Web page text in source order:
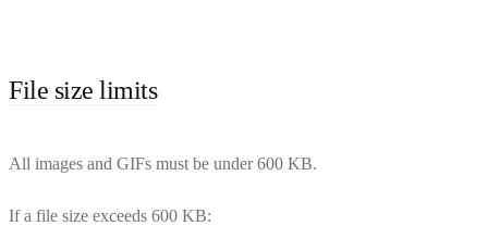
File size limits
All images and GIFs must be under 600 KB.
If a file size exceeds 600 KB: